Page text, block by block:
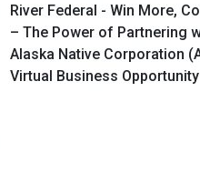
River Federal - Win More,
– The Power of Partnering
Alaska Native Corporation
Virtual Business